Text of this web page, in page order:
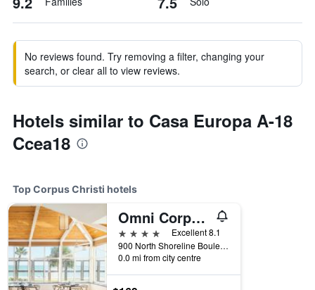
No reviews found. Try removing a filter, changing your
search, or clear all to view reviews.
Hotels similar to Casa Europa A-18
Ccea18
Top Corpus Christi hotels
Omni Corpus Christi Hotel
4 stars
Excellent 8.1
900 North Shoreline Boulevard, Corpus Christi, TX, United States
0.0 mi from city centre